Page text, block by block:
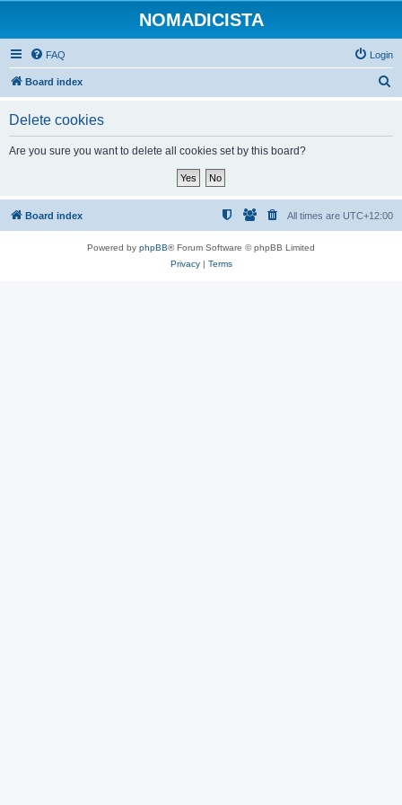
NOMADICISTA
FAQ Login
Board index
Delete cookies
Are you sure you want to delete all cookies set by this board?
Board index All times are UTC+12:00
Powered by phpBB® Forum Software © phpBB Limited
Privacy| Terms